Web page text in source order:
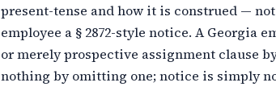
present-tense and how it is construed —
employee a § 2872-style notice. A Georgia
or merely prospective assignment clause
nothing by omitting one; notice is simply